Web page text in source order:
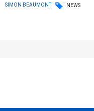
SIMON BEAUMONT NEWS